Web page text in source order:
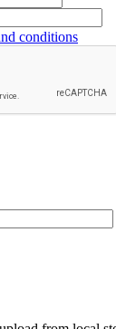
conditions